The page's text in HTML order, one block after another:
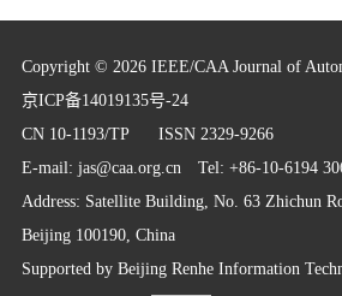
Copyright © 2026 IEEE/CAA Journal of
京ICP备14019135号-24
CN 10-1193/TP ISSN 2329-9266
E-mail: jas@caa.org.cnTel: +86-10-6194
Address: Satellite Building, No. 63 Zhichun
Beijing 100190, China
Supported by Beijing Renhe Information